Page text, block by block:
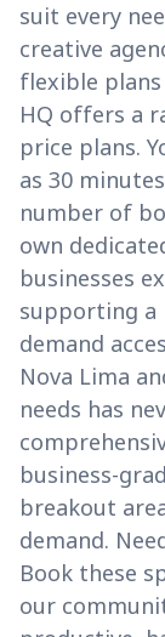
suit every
creative
flexible
HQ offers a
price plans.
as 30
number of
own
businesses
supporting a
demand
Nova Lima
needs has
business-
breakout
demand.
Book these
our